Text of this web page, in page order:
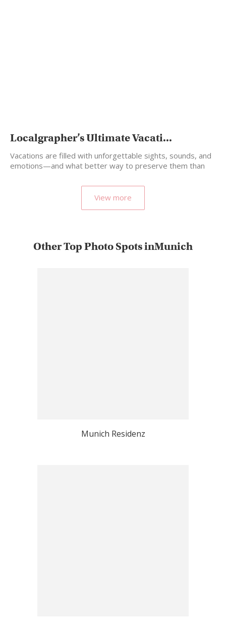
Localgrapher’s Ultimate Vacati...
Vacations are filled with unforgettable sights, sounds, and
emotions—and what better way to preserve them than
View more
Other Top Photo Spots inMunich
Munich Residenz